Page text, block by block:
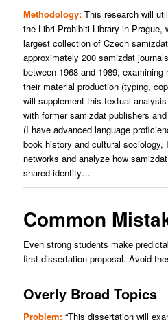
Methodology:This research will
the Libri Prohibiti Library in Prague,
largest collection of Czech
approximately 200 samizdat
between 1968 and 1989,
their material production (typing,
will supplement this textual
with former samizdat publishers
(I have advanced language
book history and cultural sociology,
networks and analyze how
shared identity…
Common
Even strong students make
first dissertation proposal. Avoid
Overly Broad Topics
Problem:“This dissertation will